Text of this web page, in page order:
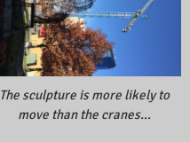
The sculpture is more likely to
move than the cranes…